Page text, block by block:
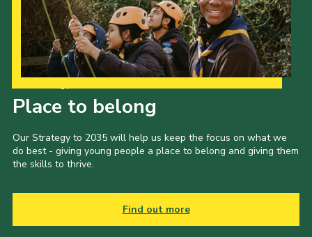
Place to belong
Our Strategy to 2035 will help us keep the focus on what we
do best - giving young people a place to belong and giving them
the skills to thrive.
Find out more